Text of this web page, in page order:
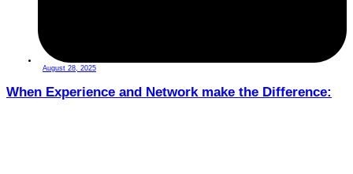
August 28, 2025
When Experience and Network make the Difference: